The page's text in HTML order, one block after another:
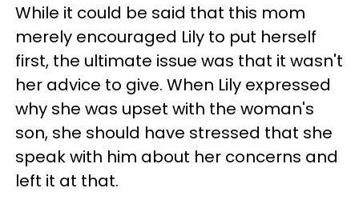
While it could be said that this mom
merely encouraged Lily to put herself
first, the ultimate issue was that it wasn't
her advice to give. When Lily expressed
why she was upset with the woman's
son, she should have stressed that she
speak with him about her concerns and
left it at that.